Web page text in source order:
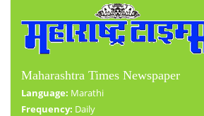
Maharashtra Times Newspaper
Language: Marathi
Frequency: Daily